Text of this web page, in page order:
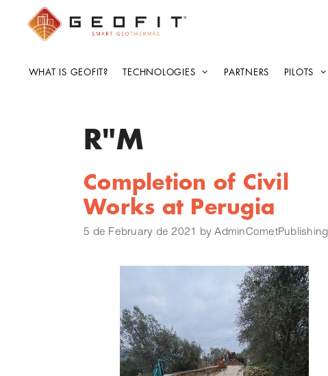
WHAT IS GEOFIT? TECHNOLOGIES PARTNERS PILOTS
R"M
Completion of Civil
Works at Perugia
5 de February de 2021 byAdminCometPublishing